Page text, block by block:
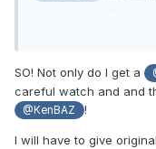
SO! Not only do I get a
careful watch and and
@KenBAZ !
I will have to give